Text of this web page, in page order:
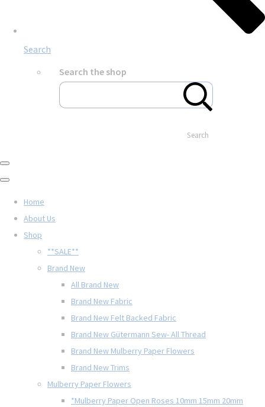
Search
Search the shop
Search
Home
About Us
Shop
**SALE**
Brand New
All Brand New
Brand New Fabric
Brand New Felt Backed Fabric
Brand New Gütermann Sew- All Thread
Brand New Mulberry Paper Flowers
Brand New Trims
Mulberry Paper Flowers
*Mulberry Paper Open Roses 10mm 15mm 20mm